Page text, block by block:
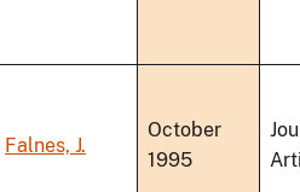
Falnes, J.
October
1995